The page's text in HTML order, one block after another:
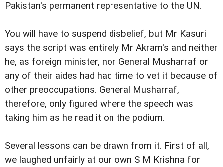
Pakistan's permanent representative to the UN.
You will have to suspend disbelief, but Mr Kasuri
says the script was entirely Mr Akram's and neither
he, as foreign minister, nor General Musharraf or
any of their aides had had time to vet it because of
other preoccupations. General Musharraf,
therefore, only figured where the speech was
taking him as he read it on the podium.
Several lessons can be drawn from it. First of all,
we laughed unfairly at our own S M Krishna for